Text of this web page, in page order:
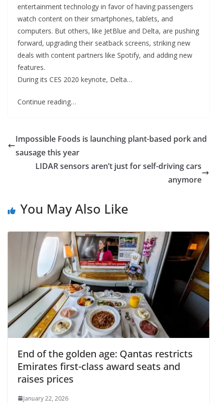
entertainment technology in favor of having passengers
watch content on their smartphones, tablets, and
computers. But others, like JetBlue and Delta, are pushing
forward, upgrading their seatback screens, striking new
deals with content partners like Spotify, and adding new
features.
During its CES 2020 keynote, Delta…
Continue reading…
Impossible Foods is launching plant-based pork and
sausage this year
LIDAR sensors aren’t just for self-driving cars
anymore
You May Also Like
End of the golden age: Qantas restricts
Emirates first-class award seats and
raises prices
January 22, 2026